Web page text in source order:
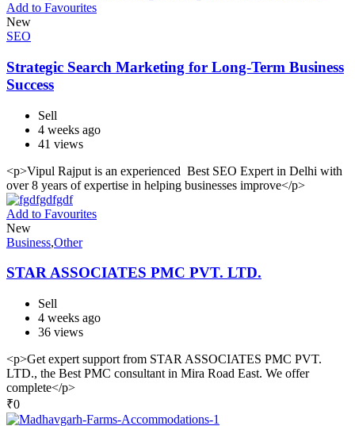
Add to Favourites
New
SEO
Strategic Search Marketing for Long-Term Business
Success
Sell
4 weeks ago
41 views
<p>Vipul Rajput is an experienced Best SEO Expert in Delhi with
over 8 years of expertise in helping businesses improve</p>
Add to Favourites
New
Business,Other
STAR ASSOCIATES PMC PVT. LTD.
Sell
4 weeks ago
36 views
<p>Get expert support from STAR ASSOCIATES PMC PVT.
LTD., the Best PMC consultant in Mira Road East. We offer
complete</p>
₹0